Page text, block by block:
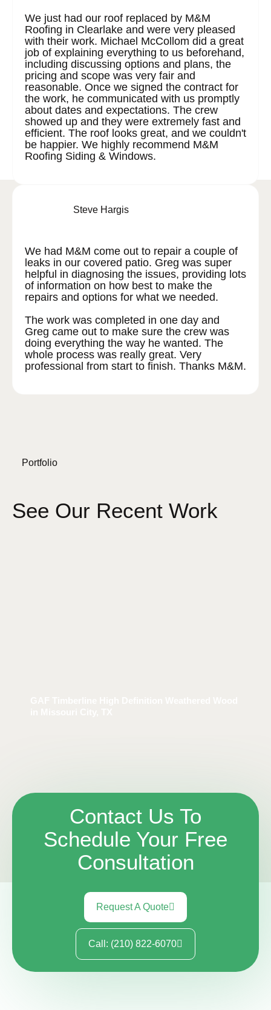
We just had our roof replaced by M&M
Roofing in Clearlake and were very pleased
with their work. Michael McCollom did a great
job of explaining everything to us beforehand,
including discussing options and plans, the
pricing and scope was very fair and
reasonable. Once we signed the contract for
the work, he communicated with us promptly
about dates and expectations. The crew
showed up and they were extremely fast and
efficient. The roof looks great, and we couldn't
be happier. We highly recommend M&M
Roofing Siding & Windows.
Steve Hargis
We had M&M come out to repair a couple of
leaks in our covered patio. Greg was super
helpful in diagnosing the issues, providing lots
of information on how best to make the
repairs and options for what we needed.
The work was completed in one day and
Greg came out to make sure the crew was
doing everything the way he wanted. The
whole process was really great. Very
professional from start to finish. Thanks M&M.
Portfolio
See Our Recent Work
Contact Us To
Schedule Your Free
Consultation
Request A Quote
Call: (210) 822-6070